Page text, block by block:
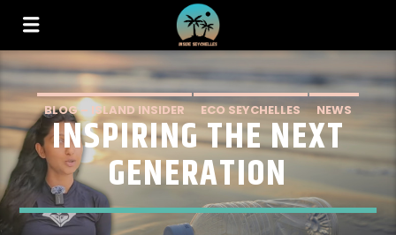
BLOG – ISLAND INSIDER ECO SEYCHELLES NEWS
INSPIRING THE NEXT
GENERATION